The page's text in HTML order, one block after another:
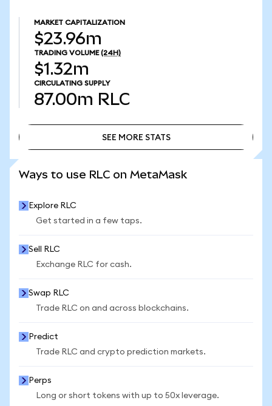
MARKET CAPITALIZATION
$23.96m
TRADING VOLUME (24H)
$1.32m
CIRCULATING SUPPLY
87.00m RLC
SEE MORE STATS
Ways to use RLC on MetaMask
Explore RLC
Get started in a few taps.
Sell RLC
Exchange RLC for cash.
Swap RLC
Trade RLC on and across blockchains.
Predict
Trade RLC and crypto prediction markets.
Perps
Long or short tokens with up to 50x leverage.